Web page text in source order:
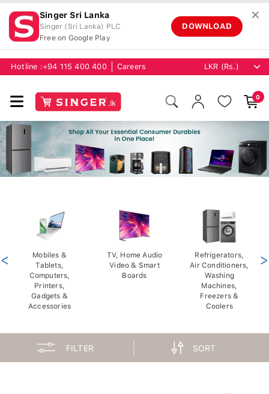
Singer Sri Lanka
Singer (Sri Lanka) PLC
Free on Google Play
DOWNLOAD
✕
Hotline : +94 115 400 400 Careers
0
Mobiles &
Tablets,
Computers,
Printers,
Gadgets &
Accessories
TV, Home Audio
Video & Smart
Boards
Refrigerators,
Air Conditioners,
Washing
Machines,
Freezers &
Coolers
< >
FILTER SORT